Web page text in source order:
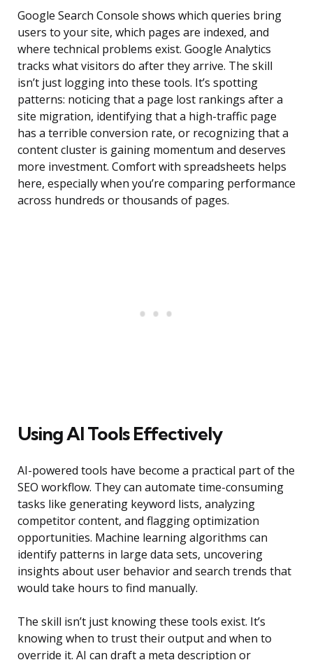
Google Search Console shows which queries bring
users to your site, which pages are indexed, and
where technical problems exist. Google Analytics
tracks what visitors do after they arrive. The skill
isn’t just logging into these tools. It’s spotting
patterns: noticing that a page lost rankings after a
site migration, identifying that a high-traffic page
has a terrible conversion rate, or recognizing that a
content cluster is gaining momentum and deserves
more investment. Comfort with spreadsheets helps
here, especially when you’re comparing performance
across hundreds or thousands of pages.
Using AI Tools Effectively
AI-powered tools have become a practical part of the
SEO workflow. They can automate time-consuming
tasks like generating keyword lists, analyzing
competitor content, and flagging optimization
opportunities. Machine learning algorithms can
identify patterns in large data sets, uncovering
insights about user behavior and search trends that
would take hours to find manually.
The skill isn’t just knowing these tools exist. It’s
knowing when to trust their output and when to
override it. AI can draft a meta description or